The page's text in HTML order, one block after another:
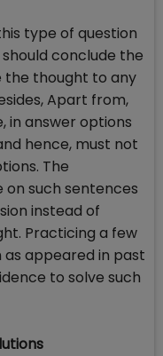
type of question
conclude the
the thought to any
Apart from,
in answer options
hence, must not
The
such sentences
instead of
Practicing a few
appeared in past
to solve such